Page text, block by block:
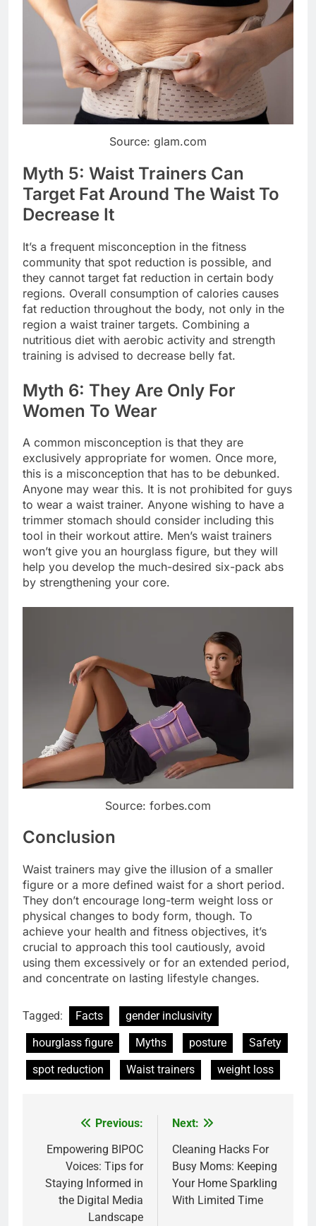
Source: glam.com
Myth 5: Waist Trainers Can
Target Fat Around The Waist To
Decrease It
It’s a frequent misconception in the fitness
community that spot reduction is possible, and
they cannot target fat reduction in certain body
regions. Overall consumption of calories causes
fat reduction throughout the body, not only in the
region a waist trainer targets. Combining a
nutritious diet with aerobic activity and strength
training is advised to decrease belly fat.
Myth 6: They Are Only For
Women To Wear
A common misconception is that they are
exclusively appropriate for women. Once more,
this is a misconception that has to be debunked.
Anyone may wear this. It is not prohibited for guys
to wear a waist trainer. Anyone wishing to have a
trimmer stomach should consider including this
tool in their workout attire. Men’s waist trainers
won’t give you an hourglass figure, but they will
help you develop the much-desired six-pack abs
by strengthening your core.
Source: forbes.com
Conclusion
Waist trainers may give the illusion of a smaller
figure or a more defined waist for a short period.
They don’t encourage long-term weight loss or
physical changes to body form, though. To
achieve your health and fitness objectives, it’s
crucial to approach this tool cautiously, avoid
using them excessively or for an extended period,
and concentrate on lasting lifestyle changes.
Tagged: Facts
gender inclusivity
hourglass figure
Myths posture
Safety
spot reduction
Waist trainers weight loss
navigation
Previous:
Empowering BIPOC
Voices: Tips for
Staying Informed in
the Digital Media
Landscape
Next:
Cleaning Hacks For
Busy Moms: Keeping
Your Home Sparkling
With Limited Time